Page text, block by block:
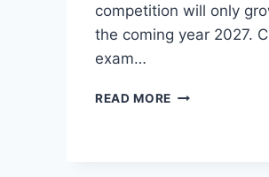
competition will only
the coming year 2027.
exam…
READ MORE GATE